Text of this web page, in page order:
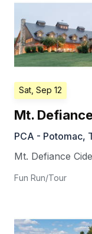
Sat, Sep 12
Mt.
PCA - Potomac,
Mt. Defiance
Fun Run/Tour